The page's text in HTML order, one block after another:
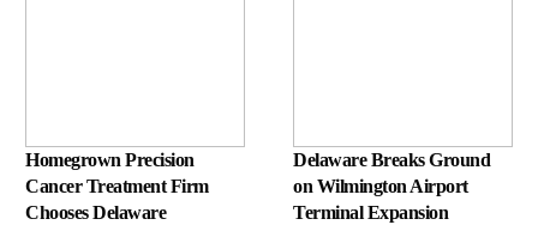
Homegrown Precision
Cancer Treatment Firm
Chooses Delaware
Delaware Breaks Ground
on Wilmington Airport
Terminal Expansion